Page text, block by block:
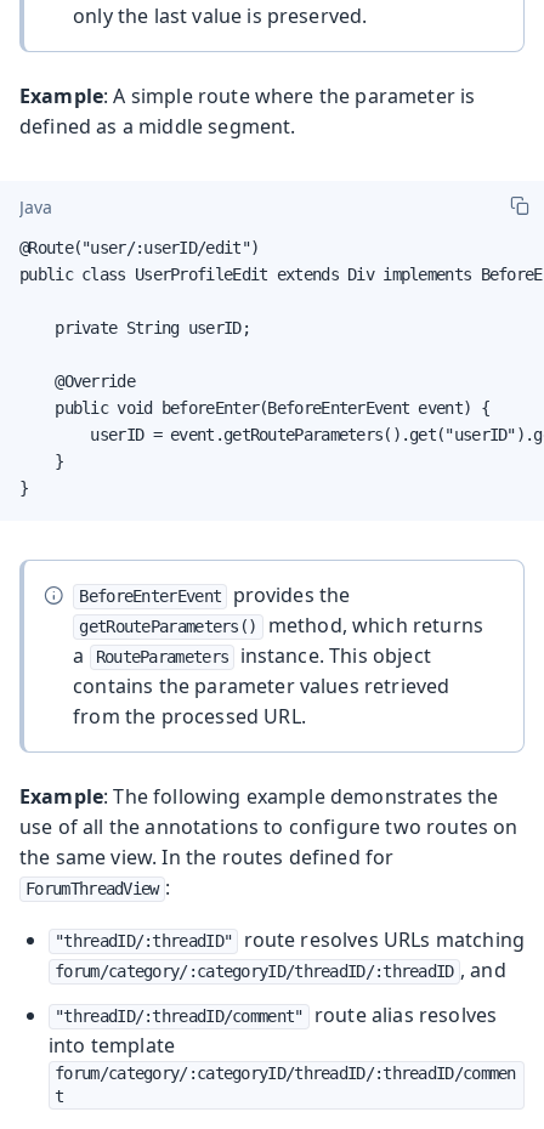
only the last value is preserved.
Example: A simple route where the parameter is
defined as a middle segment.
Java
@Route("user/:userID/edit")
public class UserProfileEdit extends Div implements
    private String userID;
    @Override
    public void beforeEnter(BeforeEnterEvent event) {
userID =
    }
}
BeforeEnterEvent provides the
getRouteParameters()
method, which returns
a
RouteParameters
instance. This object
contains the parameter values retrieved
from the processed URL.
Example: The following example demonstrates the
use of all the annotations to configure two routes on
the same view. In the routes defined for
ForumThreadView :
"threadID/:threadID" route resolves URLs matching
forum/category/:categoryID/threadID/:threadID , and
"threadID/:threadID/comment"
route alias resolves
into template
forum/category/:categoryID/threadID/:threadID/commen
t